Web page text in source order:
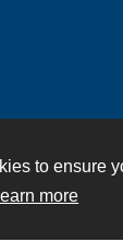
to ensure
more